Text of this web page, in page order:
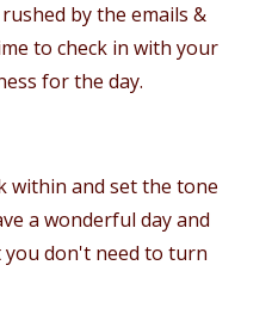
by the emails &
to check in with your
for the day.
within and set the tone
a wonderful day and
you don't need to turn